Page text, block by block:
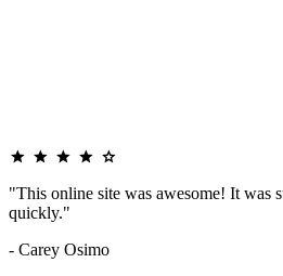
"This online site was awesome! It was
quickly."
- Carey Osimo